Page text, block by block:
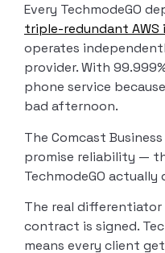
Every TechmodeGO
triple-redundant
operates
provider. With
phone service
bad afternoon.
The Comcast
promise reliability —
TechmodeGO actually
The real
contract is signed.
means every client